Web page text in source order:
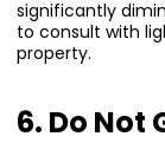
significantly
to consult with
property.
6. Do Not